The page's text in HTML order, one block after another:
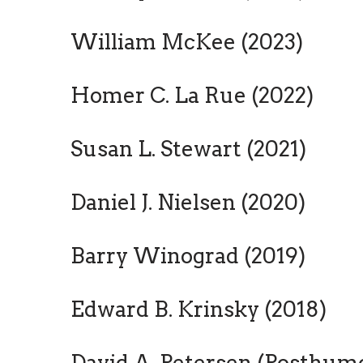
William McKee (2023)
Homer C. La Rue (2022)
Susan L. Stewart (2021)
Daniel J. Nielsen (2020)
Barry Winograd (2019)
Edward B. Krinsky (2018)